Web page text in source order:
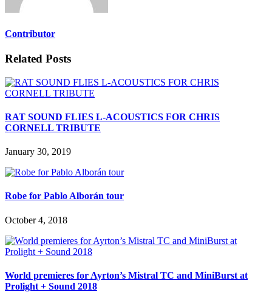
Contributor
Related Posts
RAT SOUND FLIES L-ACOUSTICS FOR CHRIS
CORNELL TRIBUTE
January 30, 2019
Robe for Pablo Alborán tour
October 4, 2018
World premieres for Ayrton’s Mistral TC and MiniBurst at
Prolight + Sound 2018